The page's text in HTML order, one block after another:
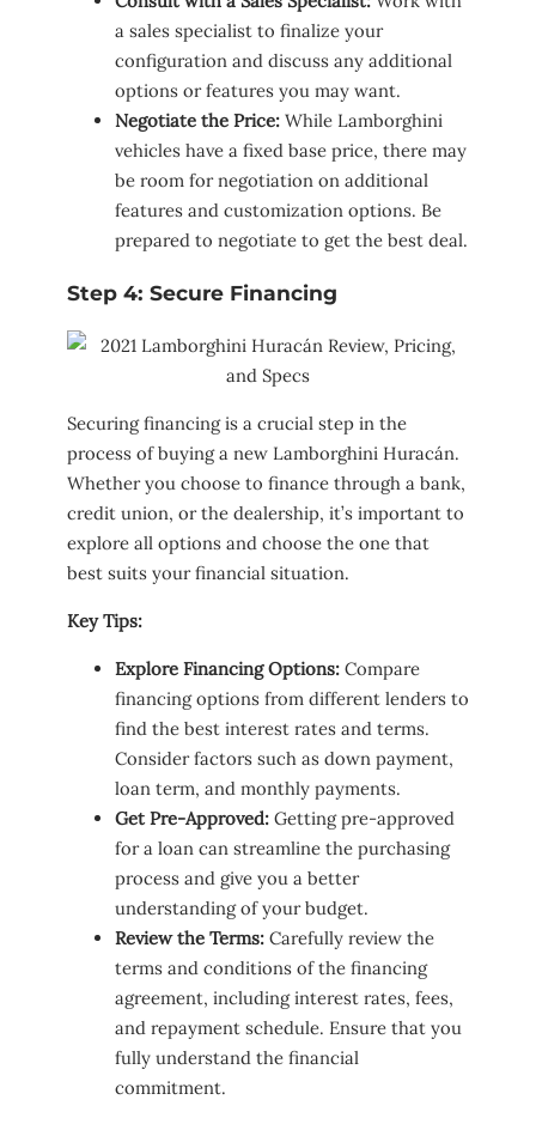
a sales specialist to finalize your
configuration and discuss any additional
options or features you may want.
Negotiate the Price: While Lamborghini
vehicles have a fixed base price, there may
be room for negotiation on additional
features and customization options. Be
prepared to negotiate to get the best deal.
Step 4: Secure Financing
Securing financing is a crucial step in the
process of buying a new Lamborghini Huracán.
Whether you choose to finance through a bank,
credit union, or the dealership, it’s important to
explore all options and choose the one that
best suits your financial situation.
Key Tips:
Explore Financing Options: Compare
financing options from different lenders to
find the best interest rates and terms.
Consider factors such as down payment,
loan term, and monthly payments.
Get Pre-Approved: Getting pre-approved
for a loan can streamline the purchasing
process and give you a better
understanding of your budget.
Review the Terms: Carefully review the
terms and conditions of the financing
agreement, including interest rates, fees,
and repayment schedule. Ensure that you
fully understand the financial
commitment.